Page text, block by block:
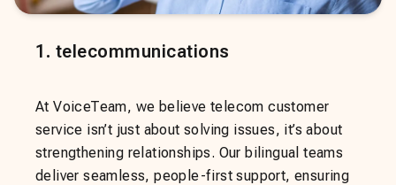
1 . telecommunications
At VoiceTeam, we believe telecom customer
service isn’t just about solving issues, it’s about
strengthening relationships. Our bilingual teams
deliver seamless, people-first support, ensuring